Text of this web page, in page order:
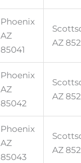
Phoenix
AZ
85041
AZ
Phoenix
AZ
85042
AZ
Phoenix
AZ
85043
AZ